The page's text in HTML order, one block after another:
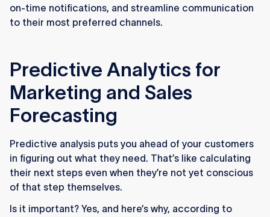
on-time notifications, and streamline communication
to their most preferred channels.
Predictive Analytics for
Marketing and Sales
Forecasting
Predictive analysis puts you ahead of your customers
in figuring out what they need. That’s like calculating
their next steps even when they’re not yet conscious
of that step themselves.
Is it important? Yes, and here’s why, according to